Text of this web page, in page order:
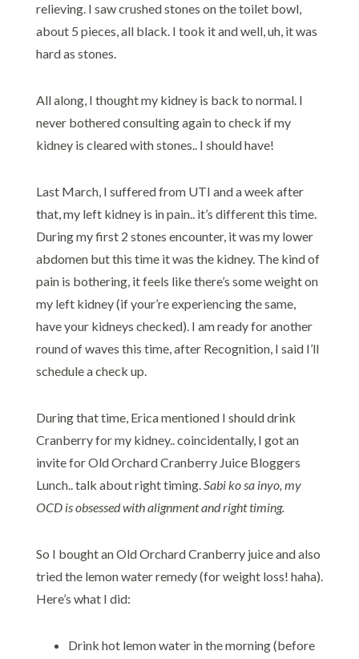
relieving. I saw crushed stones on the toilet bowl,
about 5 pieces, all black. I took it and well, uh, it was
hard as stones.
All along, I thought my kidney is back to normal. I
never bothered consulting again to check if my
kidney is cleared with stones.. I should have!
Last March, I suffered from UTI and a week after
that, my left kidney is in pain.. it’s different this time.
During my first 2 stones encounter, it was my lower
abdomen but this time it was the kidney. The kind of
pain is bothering, it feels like there’s some weight on
my left kidney (if your’re experiencing the same,
have your kidneys checked). I am ready for another
round of waves this time, after Recognition, I said I’ll
schedule a check up.
During that time, Erica mentioned I should drink
Cranberry for my kidney.. coincidentally, I got an
invite for Old Orchard Cranberry Juice Bloggers
Lunch.. talk about right timing.Sabi ko sa inyo, my
OCD is obsessed with alignment and right timing.
So I bought an Old Orchard Cranberry juice and also
tried the lemon water remedy (for weight loss! haha).
Here’s what I did:
Drink hot lemon water in the morning (before